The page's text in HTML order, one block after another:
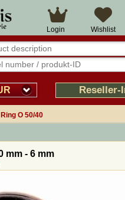
Wishlist
Login
Reseller-
O 50/40
mm - 6 mm
14 days right of
Over 25 years experience
Good returns
Shop